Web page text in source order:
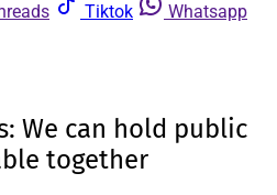
Tiktok
Whatsapp
We can hold public
together